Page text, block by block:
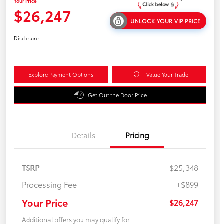
$26,247 UNLOCK YOUR VIP PRICE
Disclosure
Explore Payment Options Value Your Trade
Get Out the Door Price
Details Pricing
TSRP
$25,348
Processing Fee
+$899
Your Price $26,247
Additional offers you may qualify for